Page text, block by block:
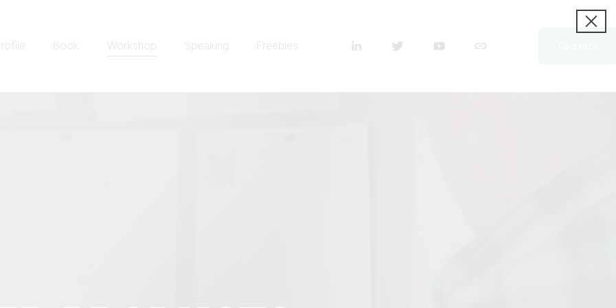
Book Workshop Speaking Freebies